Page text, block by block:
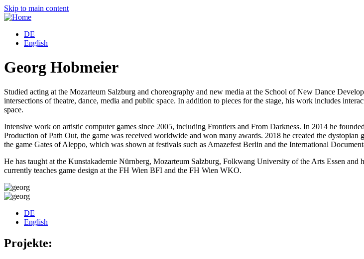
Skip to main content
DE
English
Georg Hobmeier
Studied acting at the Mozarteum Salzburg and choreography and new media at the School of New Dance
intersections of theatre, dance, media and public space. In addition to pieces for the stage, his work includes
space.
Intensive work on artistic computer games since 2005, including Frontiers and From Darkness. In 2014 he
Production of Path Out, the game was received worldwide and won many awards. 2018 he created the
the game Gates of Aleppo, which was shown at festivals such as Amazefest Berlin and the International
He has taught at the Kunstakademie Nürnberg, Mozarteum Salzburg, Folkwang University of the Arts Essen
currently teaches game design at the FH Wien BFI and the FH Wien WKO.
DE
English
Projekte: